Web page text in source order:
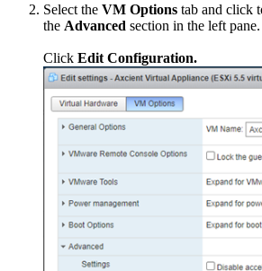
Select the VM Options tab and click
the Advanced section in the left pane.
Click Edit Configuration.